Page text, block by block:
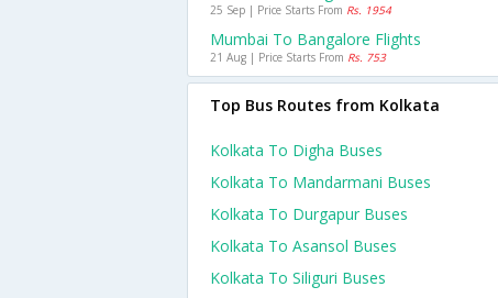
25 Sep | Price Starts From Rs. 1954
Mumbai To Bangalore Flights
21 Aug | Price Starts From Rs. 753
Top Bus Routes from Kolkata
Kolkata To Digha Buses
Kolkata To Mandarmani Buses
Kolkata To Durgapur Buses
Kolkata To Asansol Buses
Kolkata To Siliguri Buses